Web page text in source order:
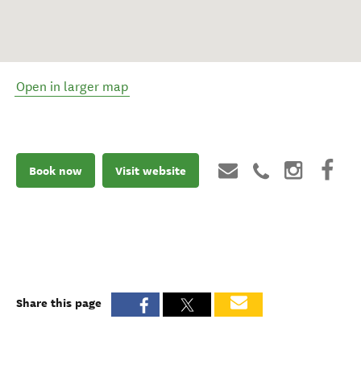
Open in larger map
Book now Visit website
Share this page